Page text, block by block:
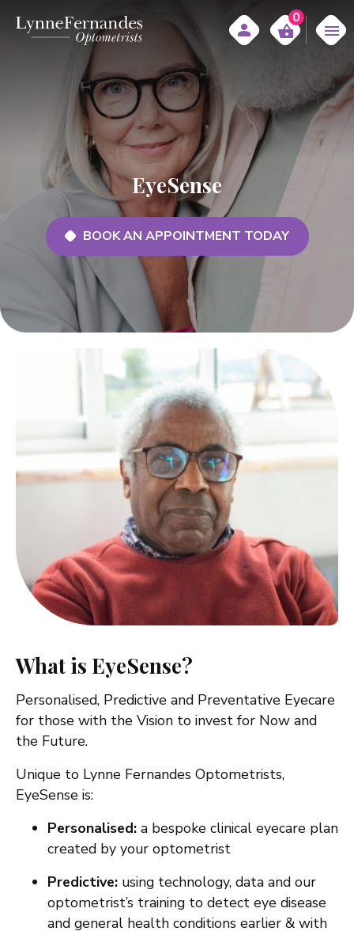
0
EyeSense
BOOK AN APPOINTMENT TODAY
What is EyeSense?
Personalised, Predictive and Preventative Eyecare
for those with the Vision to invest for Now and
the Future.
Unique to Lynne Fernandes Optometrists,
EyeSense is:
Personalised: a bespoke clinical eyecare plan
created by your optometrist
Predictive: using technology, data and our
optometrist’s training to detect eye disease
and general health conditions earlier & with